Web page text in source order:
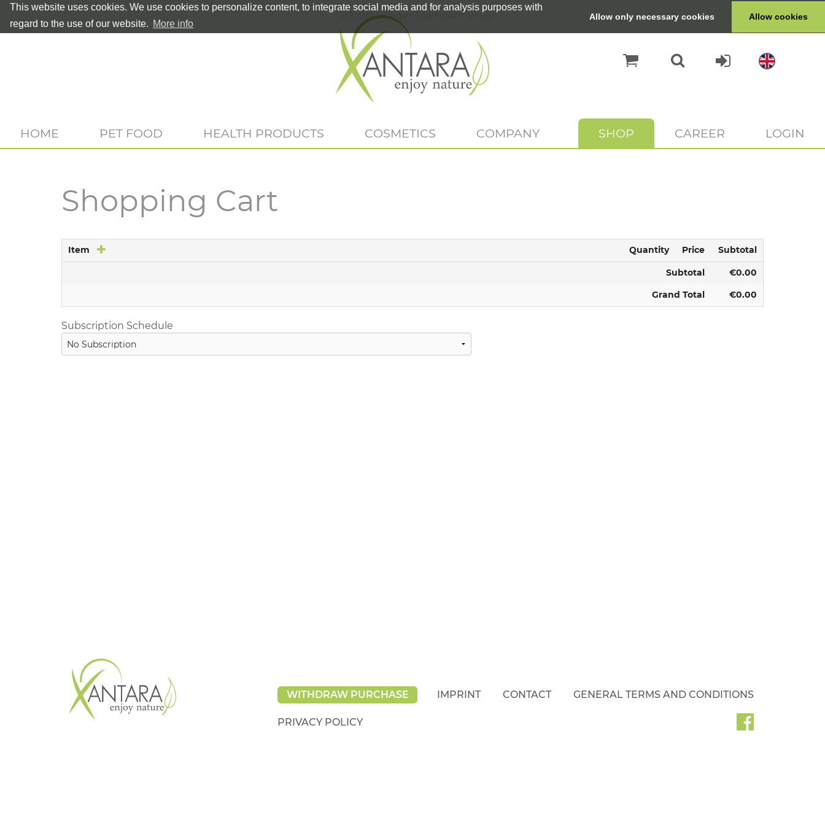
This website uses cookies. We use cookies to personalize content, to integrate social media and for analysis purposes with
regard to the use of our website. More info
Allow only necessary cookies Allow cookies
Selbstständiger Teampartner von
HOME PET FOOD HEALTH PRODUCTS COSMETICS COMPANY SHOP CAREER LOGIN
Shopping Cart
Item Quantity Price Subtotal
Subtotal
€0.00
Grand Total
€0.00
Subscription Schedule
WITHDRAW PURCHASE IMPRINT CONTACT GENERAL TERMS AND CONDITIONS
PRIVACY POLICY